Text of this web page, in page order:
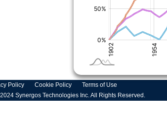
Policy Cookie Policy
Terms of Use
Synergos Technologies Inc. All Rights Reserved.